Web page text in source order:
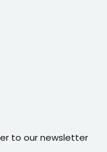
to our newsletter